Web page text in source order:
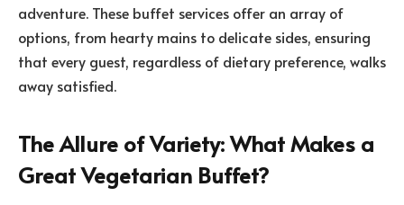
adventure. These buffet services offer an array of
options, from hearty mains to delicate sides, ensuring
that every guest, regardless of dietary preference, walks
away satisfied.
The Allure of Variety: What Makes a
Great Vegetarian Buffet?